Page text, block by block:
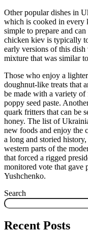
Other popular dishes in
which is cooked in every
simple to prepare and
chicken kiev is typically
early versions of this
mixture that was similar
Those who enjoy a
doughnut-like treats that
be made with a variety
poppy seed paste.
quark fritters that can be
honey. The list of
new foods and enjoy the
a long and storied
western parts of the
that forced a rigged
monitored vote that gave
Yushchenko.
Search
Recent Posts